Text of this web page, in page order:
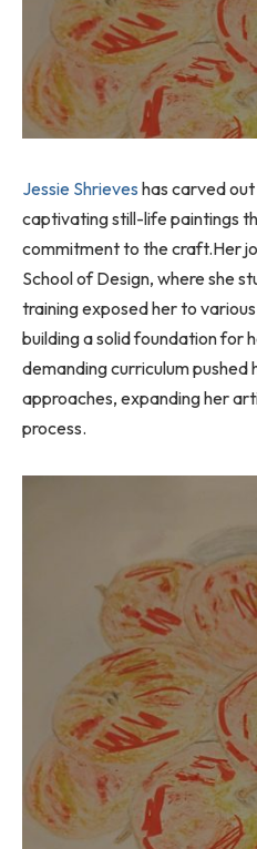
Jessie Shrieves has carved
captivating still-life paintings
commitment to the craft.Her
School of Design, where she
training exposed her to
building a solid foundation for
demanding curriculum
approaches, expanding her
process.